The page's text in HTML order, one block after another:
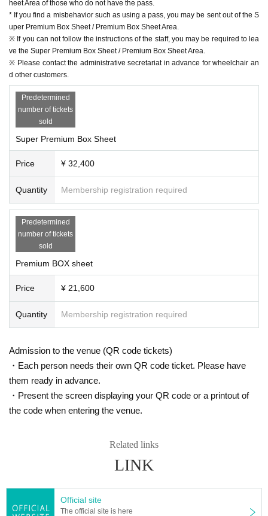
heet Area of ​​those who do not have the pass.
* If you find a misbehavior such as using a pass, you may be sent out of the S
uper Premium Box Sheet / Premium Box Sheet Area.
※ If you can not follow the instructions of the staff, you may be required to lea
ve the Super Premium Box Sheet / Premium Box Sheet Area.
※ Please contact the administrative secretariat in advance for wheelchair an
d other customers.
Predetermined
number of tickets
sold
Super Premium Box Sheet
Price ¥ 32,400
Quantity Membership registration required
Predetermined
number of tickets
sold
Premium BOX sheet
Price ¥ 21,600
Quantity Membership registration required
Admission to the venue (QR code tickets)
・Each person needs their own QR code ticket. Please have
them ready in advance.
・Present the screen displaying your QR code or a printout of
the code when entering the venue.
Related links
LINK
Official site
The official site is here